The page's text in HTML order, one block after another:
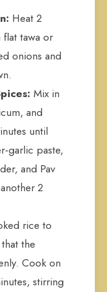
Heat 2
tawa or
onions and
Mix in
and
until
garlic paste,
and Pav
2
rice to
the
Cook on
stirring